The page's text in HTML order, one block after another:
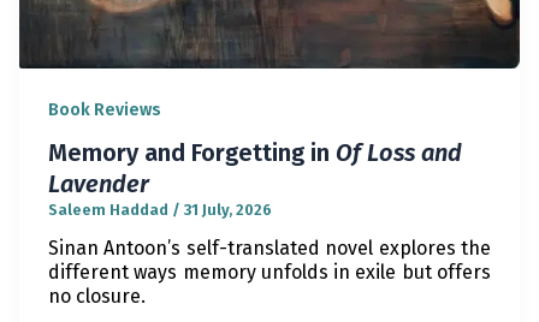
Book Reviews
Memory and Forgetting in Of Loss and
Lavender
Saleem Haddad / 31 July, 2026
Sinan Antoon’s self-translated novel explores the
different ways memory unfolds in exile but offers
no closure.